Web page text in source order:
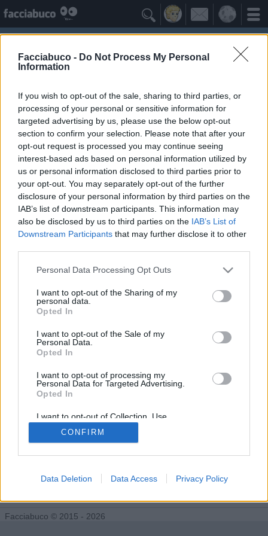
Facciabuco - Do Not Process My Personal
Information
If you wish to opt-out of the sale, sharing to third parties, or
processing of your personal or sensitive information for
targeted advertising by us, please use the below opt-out
section to confirm your selection. Please note that after your
opt-out request is processed you may continue seeing
interest-based ads based on personal information utilized by
us or personal information disclosed to third parties prior to
your opt-out. You may separately opt-out of the further
disclosure of your personal information by third parties on the
IAB’s list of downstream participants. This information may
also be disclosed by us to third parties on the IAB’s List of
Downstream Participants that may further disclose it to other
Personal Data Processing Opt Outs
I want to opt-out of the Sharing of my
personal data.
Opted In
I want to opt-out of the Sale of my
Personal Data.
Opted In
I want to opt-out of processing my
Personal Data for Targeted Advertising.
Opted In
I want to opt-out of Collection, Use,
Retention, Sale, and/or Sharing of my
Personal Data that Is Unrelated with the
Purposes for which it was collected.
CONFIRM
Data Deletion Data Access Privacy Policy

Vega81
Facciabuchini Seguiti ≡ Menu
Vega81 segue 0 facciabuchini
Facciabuco © 2015 - 2026